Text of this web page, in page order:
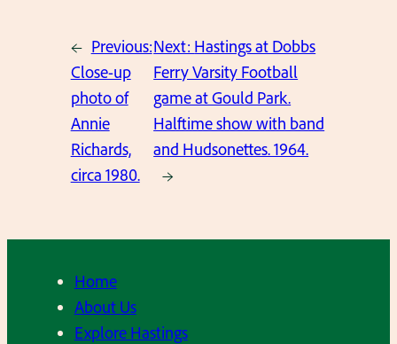
← Previous:
Close-up
photo of
Annie
Richards,
circa 1980.
Next: Hastings at Dobbs
Ferry Varsity Football
game at Gould Park.
Halftime show with band
and Hudsonettes. 1964.
→
Home
About Us
Explore Hastings